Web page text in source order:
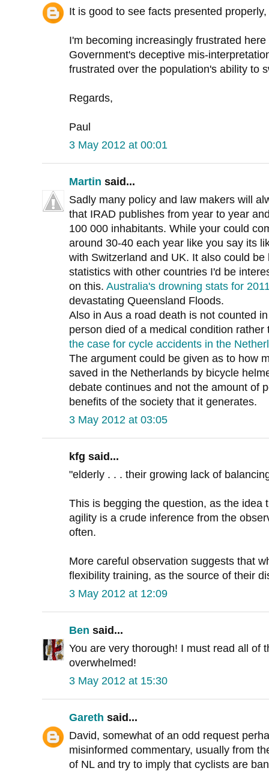
It is good to see facts presented
I'm becoming increasingly frustrated
Government's deceptive mis-
frustrated over the population's ability to
Regards,
Paul
3 May 2012 at 00:01
Martin said...
Sadly many policy and law makers will
that IRAD publishes from year to year
100 000 inhabitants. While your could
around 30-40 each year like you say its
with Switzerland and UK. It also could
statistics with other countries I'd be
on this. Australia's drowning stats for
devastating Queensland Floods.
Also in Aus a road death is not counted
person died of a medical condition
the case for cycle accidents in the
The argument could be given as to how
saved in the Netherlands by bicycle
debate continues and not the amount of
benefits of the society that it generates.
3 May 2012 at 03:05
kfg said...
"elderly . . . their growing lack of
This is begging the question, as the idea
agility is a crude inference from the
often.
More careful observation suggests that
flexibility training, as the source of their
3 May 2012 at 12:09
Ben said...
You are very thorough! I must read all of
overwhelmed!
3 May 2012 at 15:30
Gareth said...
David, somewhat of an odd request
misinformed commentary, usually from
of NL and try to imply that cyclists are